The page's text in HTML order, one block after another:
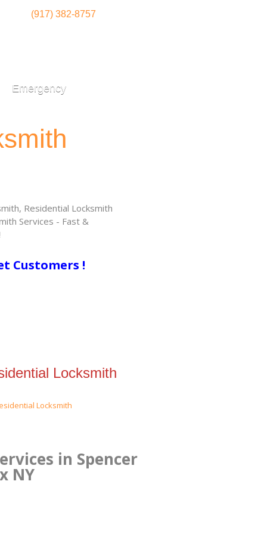
(917) 382-8757
Emergency
Residential Locksmith
Services - Fast &
Customers !
Locksmith
in Spencer
NY